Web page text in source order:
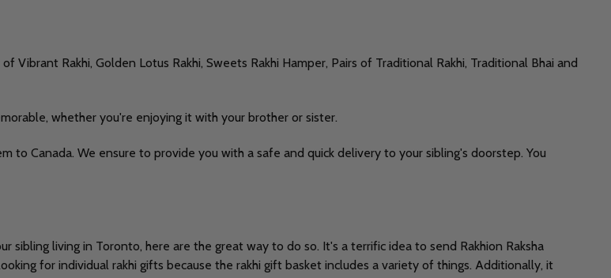
Vibrant Rakhi, Golden Lotus Rakhi, Sweets Rakhi Hamper, Pairs of Traditional Rakhi, Traditional Bhai and
whether you're enjoying it with your brother or sister.
to Canada. We ensure to provide you with a safe and quick delivery to your sibling's doorstep. You
sibling living in Toronto, here are the great way to do so. It's a terrific idea to send Rakhion Raksha
for individual rakhi gifts because the rakhi gift basket includes a variety of things. Additionally, it